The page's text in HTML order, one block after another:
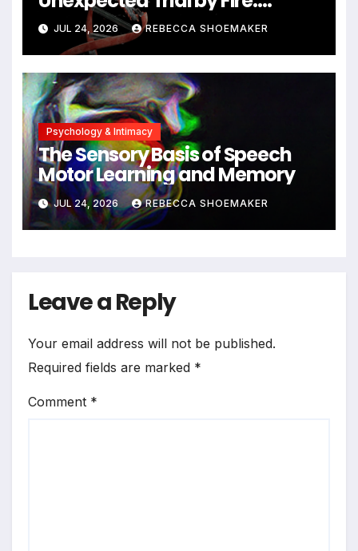
Neuronal Migration Triggers
Significant DNA Damage, Yet
Cells Persist
JUL 24, 2026 REBECCA SHOEMAKER
Psychology & Intimacy
The Sensory Basis of Speech
Motor Learning and Memory
JUL 24, 2026 REBECCA SHOEMAKER
Leave a Reply
Your email address will not be published.
Required fields are marked *
Comment *